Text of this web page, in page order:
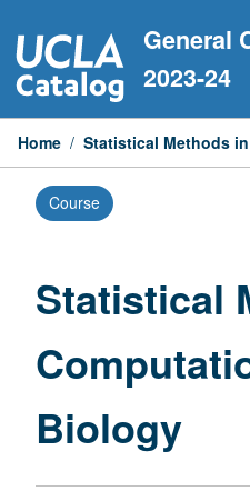
to
content
General
2023-24
Home / Statistical Methods
Course
Statistical
Biology